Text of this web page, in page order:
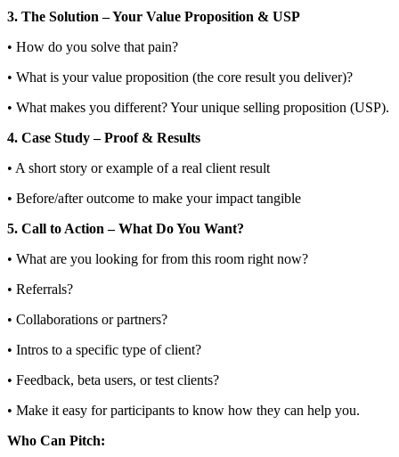
3. The Solution – Your Value Proposition & USP
• How do you solve that pain?
• What is your value proposition (the core result you deliver)?
• What makes you different? Your unique selling proposition (USP).
4. Case Study – Proof & Results
• A short story or example of a real client result
• Before/after outcome to make your impact tangible
5. Call to Action – What Do You Want?
• What are you looking for from this room right now?
• Referrals?
• Collaborations or partners?
• Intros to a specific type of client?
• Feedback, beta users, or test clients?
• Make it easy for participants to know how they can help you.
Who Can Pitch: